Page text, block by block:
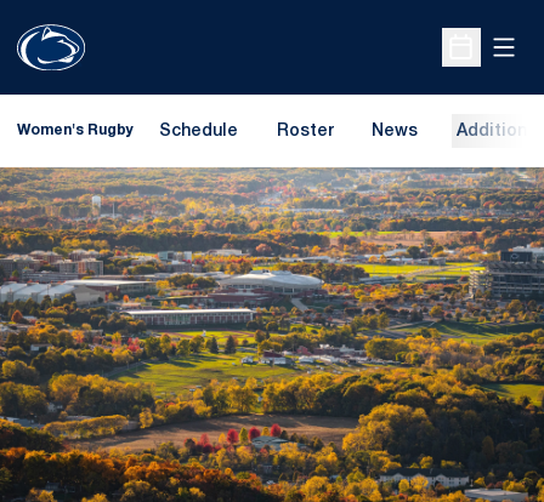
Open
Women's Rugby Schedule Roster News